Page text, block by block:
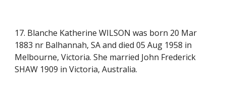
17. Blanche Katherine WILSON was born 20 Mar
1883 nr Balhannah, SA and died 05 Aug 1958 in
Melbourne, Victoria. She married John Frederick
SHAW 1909 in Victoria, Australia.